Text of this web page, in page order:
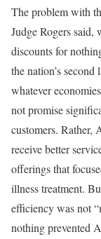
The problem with
Judge Rogers
discounts for
the nation’s
whatever
not promise
customers. Rather,
receive better
offerings that
illness treatment.
efficiency was not
nothing prevented